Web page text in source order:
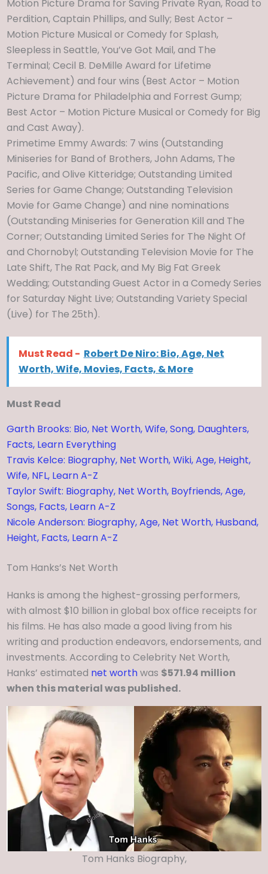
Motion Picture Drama for Saving Private Ryan, Road to
Perdition, Captain Phillips, and Sully; Best Actor –
Motion Picture Musical or Comedy for Splash,
Sleepless in Seattle, You’ve Got Mail, and The
Terminal; Cecil B. DeMille Award for Lifetime
Achievement) and four wins (Best Actor – Motion
Picture Drama for Philadelphia and Forrest Gump;
Best Actor – Motion Picture Musical or Comedy for Big
and Cast Away).
Primetime Emmy Awards: 7 wins (Outstanding
Miniseries for Band of Brothers, John Adams, The
Pacific, and Olive Kitteridge; Outstanding Limited
Series for Game Change; Outstanding Television
Movie for Game Change) and nine nominations
(Outstanding Miniseries for Generation Kill and The
Corner; Outstanding Limited Series for The Night Of
and Chornobyl; Outstanding Television Movie for The
Late Shift, The Rat Pack, and My Big Fat Greek
Wedding; Outstanding Guest Actor in a Comedy Series
for Saturday Night Live; Outstanding Variety Special
(Live) for The 25th).
Must Read - Robert De Niro: Bio, Age, Net
Worth, Wife, Movies, Facts, & More
Must Read
Garth Brooks: Bio, Net Worth, Wife, Song, Daughters,
Facts, Learn Everything
Travis Kelce: Biography, Net Worth, Wiki, Age, Height,
Wife, NFL, Learn A-Z
Taylor Swift: Biography, Net Worth, Boyfriends, Age,
Songs, Facts, Learn A-Z
Nicole Anderson: Biography, Age, Net Worth, Husband,
Height, Facts, Learn A-Z
Tom Hanks’s Net Worth
Hanks is among the highest-grossing performers,
with almost $10 billion in global box office receipts for
his films. He has also made a good living from his
writing and production endeavors, endorsements, and
investments. According to Celebrity Net Worth,
Hanks’ estimated net worthwas $571.94 million
when this material was published.
Tom Hanks Biography,